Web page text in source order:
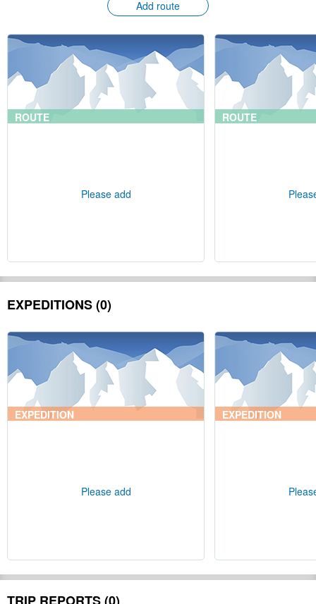
Add route
ROUTE
Please add
ROUTE
EXPEDITIONS (0)
EXPEDITION
Please add
EXPEDITION